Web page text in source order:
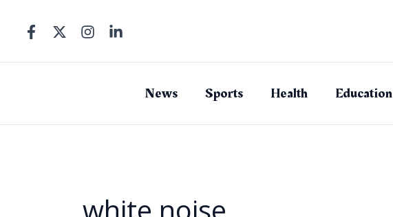
content
News Sports Health Education